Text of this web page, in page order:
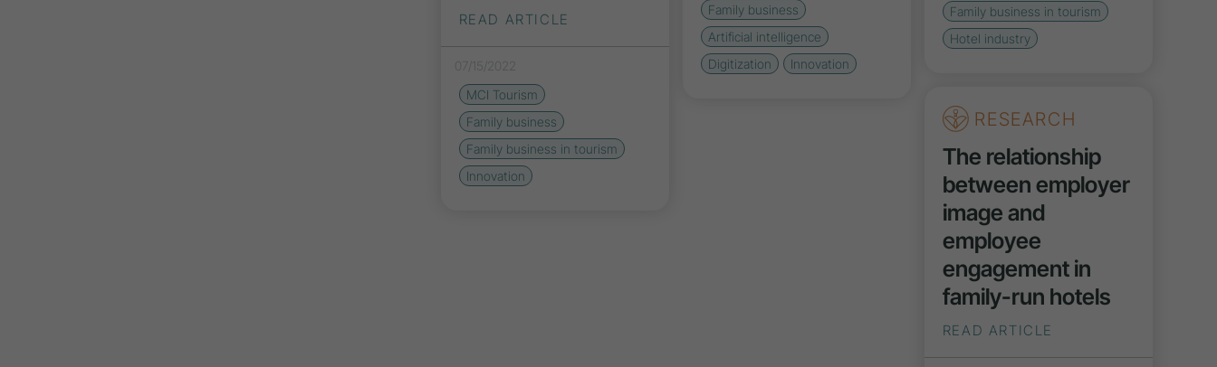
Family business
Artificial intelligence
Digitization
Innovation
Family business in tourism
Hotel industry
READ ARTICLE
07/15/2022
MCI Tourism
Family business
Family business in tourism
Innovation
RESEARCH
The relationship
between employer
image and
employee
engagement in
family-run hotels
READ ARTICLE